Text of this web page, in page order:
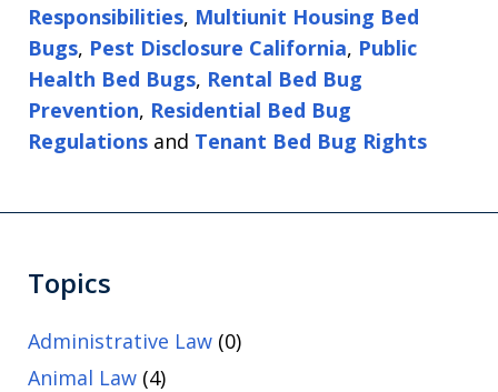
Responsibilities, Multiunit Housing Bed
Bugs, Pest Disclosure California, Public
Health Bed Bugs, Rental Bed Bug
Prevention, Residential Bed Bug
Regulations and Tenant Bed Bug Rights
Topics
Administrative Law (0)
Animal Law (4)